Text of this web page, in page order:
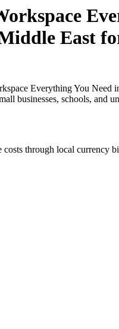
East
Everything You
businesses, schools, and
costs through local